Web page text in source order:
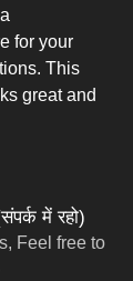
for your
This
great and
में रहो)
Feel free to